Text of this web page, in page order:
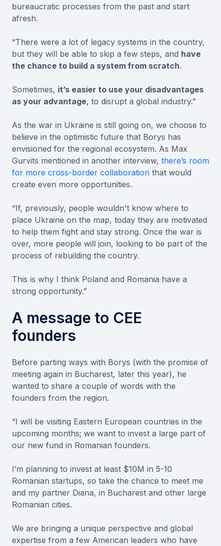
bureaucratic processes from the past and start
afresh.
“There were a lot of legacy systems in the country,
but they will be able to skip a few steps, and have
the chance to build a system from scratch.
Sometimes, it’s easier to use your disadvantages
as your advantage, to disrupt a global industry.”
As the war in Ukraine is still going on, we choose to
believe in the optimistic future that Borys has
envisioned for the regional ecosystem. As Max
Gurvits mentioned in another interview, there’s room
for more cross-border collaboration that would
create even more opportunities.
“If, previously, people wouldn't know where to
place Ukraine on the map, today they are motivated
to help them fight and stay strong. Once the war is
over, more people will join, looking to be part of the
process of rebuilding the country.
This is why I think Poland and Romania have a
strong opportunity.”
A message to CEE
founders
Before parting ways with Borys (with the promise of
meeting again in Bucharest, later this year), he
wanted to share a couple of words with the
founders from the region.
“I will be visiting Eastern European countries in the
upcoming months; we want to invest a large part of
our new fund in Romanian founders.
I’m planning to invest at least $10M in 5-10
Romanian startups, so take the chance to meet me
and my partner Diana, in Bucharest and other large
Romanian cities.
We are bringing a unique perspective and global
expertise from a few American leaders who have